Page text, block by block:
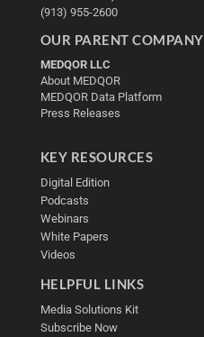
(913) 955-2600
OUR PARENT COMPANY
MEDQOR LLC
About MEDQOR
MEDQOR Data Platform
Press Releases
KEY RESOURCES
Digital Edition
Podcasts
Webinars
White Papers
Videos
HELPFUL LINKS
Media Solutions Kit
Subscribe Now